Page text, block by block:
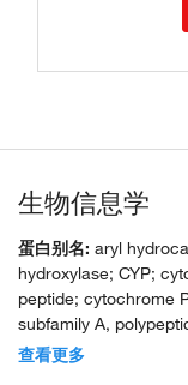
生物信息学
蛋白别名: aryl
hydroxylase; CYP;
peptide; cytochrome
subfamily A,
(aromatic compound-
查看更多